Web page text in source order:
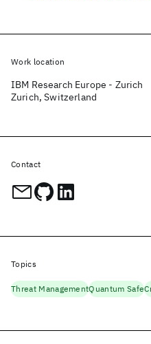
Work location
IBM Research Europe - Zurich
Zurich, Switzerland
Contact
Topics
Threat ManagementQuantum Safe